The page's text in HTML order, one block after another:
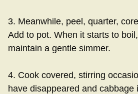
3. Meanwhile, peel, quarter,
Add to pot. When it starts to
maintain a gentle simmer.
4. Cook covered, stirring
have disappeared and cabbage